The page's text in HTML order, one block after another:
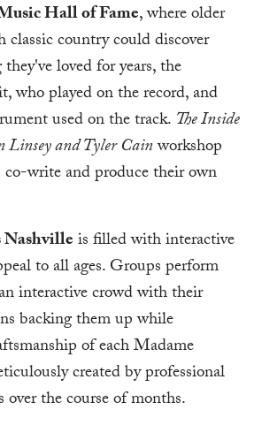
Hall of Fame, where older
country could discover
loved for years, the
who played on the record, and
used on the track. The Inside
Linsey and Tyler Cainworkshop
co-write and produce their own
Nashvilleis filled with interactive
to all ages. Groups perform
interactive crowd with their
backing them up while
of each Madame
created by professional
the course of months.